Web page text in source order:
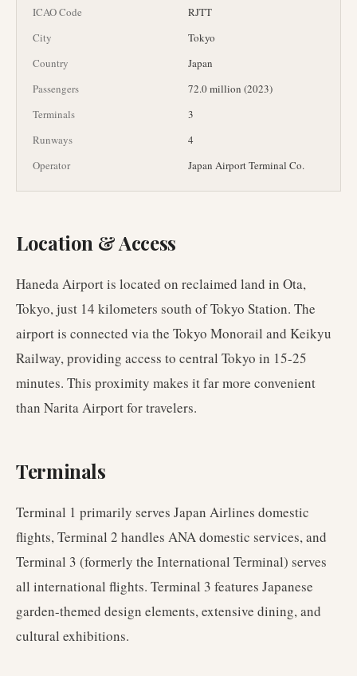
ICAO Code
RJTT
City
Tokyo
Country
Japan
Passengers
72.0 million (2023)
Terminals
3
Runways
4
Operator
Japan Airport Terminal Co.
Location & Access
Haneda Airport is located on reclaimed land in Ota,
Tokyo, just 14 kilometers south of Tokyo Station. The
airport is connected via the Tokyo Monorail and Keikyu
Railway, providing access to central Tokyo in 15-25
minutes. This proximity makes it far more convenient
than Narita Airport for travelers.
Terminals
Terminal 1 primarily serves Japan Airlines domestic
flights, Terminal 2 handles ANA domestic services, and
Terminal 3 (formerly the International Terminal) serves
all international flights. Terminal 3 features Japanese
garden-themed design elements, extensive dining, and
cultural exhibitions.